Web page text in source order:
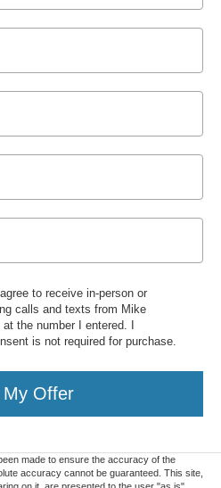
to receive in-person or
calls and texts from Mike
the number I entered. I
is not required for purchase.
My Offer
made to ensure the accuracy of the
accuracy cannot be guaranteed. This site,
on it, are presented to the user "as is"